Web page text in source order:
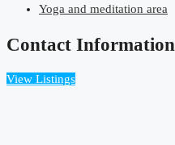
Yoga and meditation area
Contact Information
View Listings